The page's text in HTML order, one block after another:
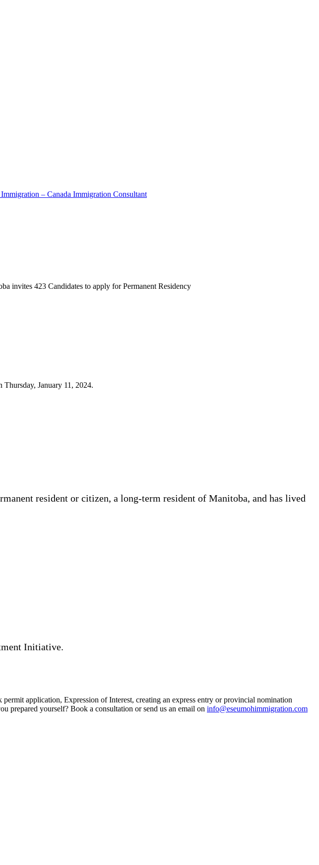
invites 423 Candidates to apply for Permanent Residency
January 11, 2024.
resident or citizen, a long-term resident of Manitoba, and has lived
Initiative.
application, Expression of Interest, creating an express entry or provincial nomination
prepared yourself? Book a consultation or send us an email on info@eseumohimmigration.com